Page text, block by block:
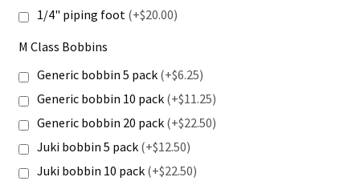
1/4" piping foot (+$20.00)
M Class Bobbins
Generic bobbin 5 pack (+$6.25)
Generic bobbin 10 pack (+$11.25)
Generic bobbin 20 pack (+$22.50)
Juki bobbin 5 pack (+$12.50)
Juki bobbin 10 pack (+$22.50)